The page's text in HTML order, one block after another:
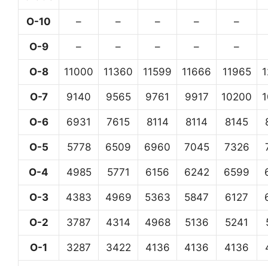
O-10 – – – – –
O-9 – – – – –
O-8 11000 11360 11599 11666 11965
O-7 9140 9565 9761 9917 10200
O-6 6931 7615 8114 8114 8145
O-5 5778 6509 6960 7045 7326
O-4 4985 5771 6156 6242 6599
O-3 4383 4969 5363 5847 6127
O-2 3787 4314 4968 5136 5241
O-1 3287 3422 4136 4136 4136